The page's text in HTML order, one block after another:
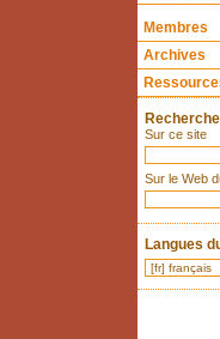
Membres
Archives
Sur ce site
Sur le Web
Langues